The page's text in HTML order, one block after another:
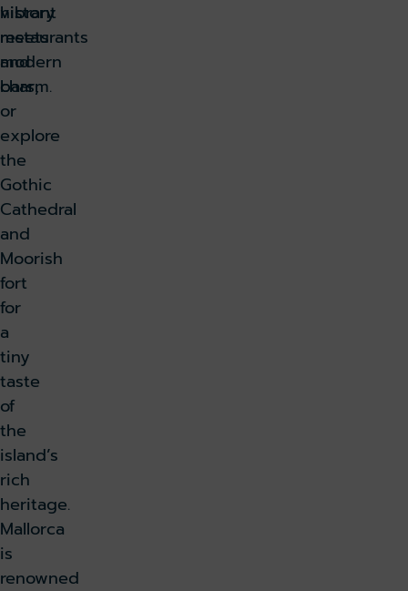
history
meets
modern
charm.
vibrant
restaurants
and
bars,
or
explore
the
Gothic
Cathedral
and
Moorish
fort
for
a
tiny
taste
of
the
island’s
rich
heritage.
Mallorca
is
renowned